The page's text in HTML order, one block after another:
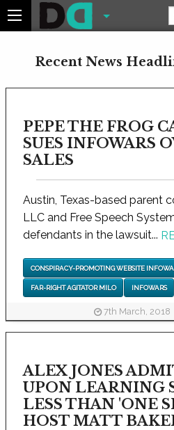
Recent News
PEPE THE FROG
SUES INFOWARS
SALES
Austin, Texas-based parent
LLC and Free Speech
defendants in the lawsuit...
CONSPIRACY-PROMOTING WEBSITE
FAR-RIGHT AGITATOR MILO INFOWARS
7th March, 2018
ALEX JONES
UPON LEARNING
LESS THAN 'ONE
HOST MATT